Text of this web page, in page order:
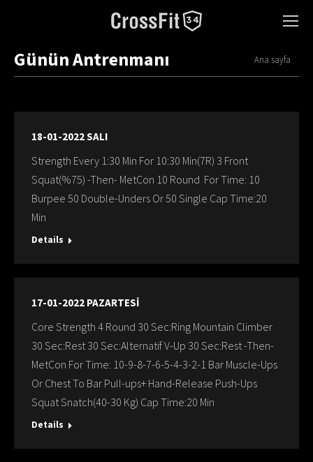
Günün Antrenmanı You are here:
Ana sayfa
18-01-2022 SALI
Strength Every 1:30 Min For 10:30 Min(7R) 3 Front
Squat(%75) -Then- MetCon 10 Round For Time: 10
Burpee 50 Double-Unders Or 50 Single Cap Time:20
Min
Details
17-01-2022 PAZARTESİ
Core Strength 4 Round 30 Sec:Ring Mountain Climber
30 Sec:Rest 30 Sec:Alternatif V-Up 30 Sec:Rest -Then-
MetCon For Time: 10-9-8-7-6-5-4-3-2-1 Bar Muscle-Ups
Or Chest To Bar Pull-ups+ Hand-Release Push-Ups
Squat Snatch(40-30 Kg) Cap Time:20 Min
Details